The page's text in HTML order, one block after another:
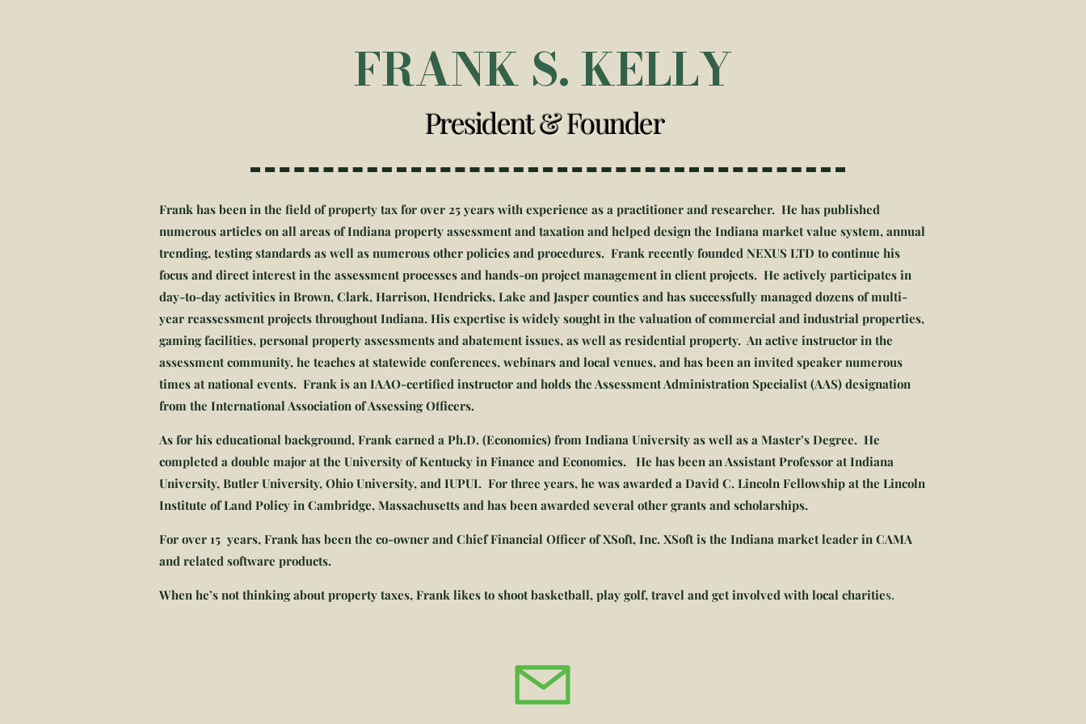
FRANK S. KELLY
President & Founder
Frank has been in the field of property tax for over 25 years with experience as a practitioner and researcher. He has published
numerous articles on all areas of Indiana property assessment and taxation and helped design the Indiana market value system, annual
trending, testing standards as well as numerous other policies and procedures. Frank recently founded NEXUS LTD to continue his
focus and direct interest in the assessment processes and hands-on project management in client projects. He actively participates in
day-to-day activities in Brown, Clark, Harrison, Hendricks, Lake and Jasper counties and has successfully managed dozens of multi-
year reassessment projects throughout Indiana. His expertise is widely sought in the valuation of commercial and industrial properties,
gaming facilities, personal property assessments and abatement issues, as well as residential property. An active instructor in the
assessment community, he teaches at statewide conferences, webinars and local venues, and has been an invited speaker numerous
times at national events. Frank is an IAAO-certified instructor and holds the Assessment Administration Specialist (AAS) designation
from the International Association of Assessing Officers.
As for his educational background, Frank earned a Ph.D. (Economics) from Indiana University as well as a Master’s Degree. He
completed a double major at the University of Kentucky in Finance and Economics. He has been an Assistant Professor at Indiana
University, Butler University, Ohio University, and IUPUI. For three years, he was awarded a David C. Lincoln Fellowship at the Lincoln
Institute of Land Policy in Cambridge, Massachusetts and has been awarded several other grants and scholarships.
For over 15 years, Frank has been the co-owner and Chief Financial Officer of XSoft, Inc. XSoft is the Indiana market leader in CAMA
and related software products.
When he’s not thinking about property taxes, Frank likes to shoot basketball, play golf, travel and get involved with local charities.